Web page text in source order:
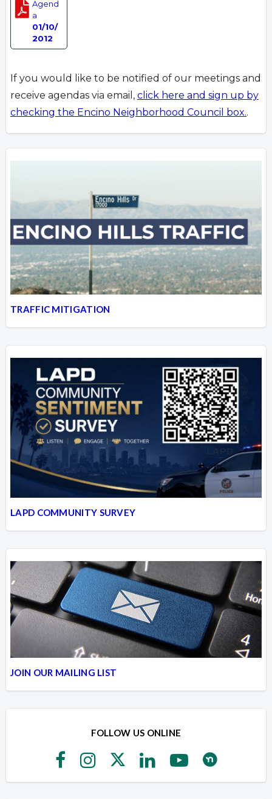
Agend
a
01/10/
2012
If you would like to be notified of our meetings and
receive agendas via email, click here and sign up by
checking the Encino Neighborhood Council box..
TRAFFIC MITIGATION
LAPD COMMUNITY SURVEY
JOIN OUR MAILING LIST
FOLLOW US ONLINE